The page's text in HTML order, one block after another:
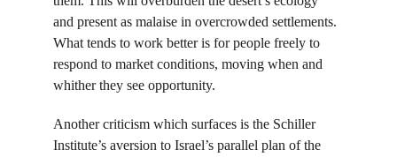
and present as malaise in overcrowded settlements.
What tends to work better is for people freely to
respond to market conditions, moving when and
whither they see opportunity.
Another criticism which surfaces is the Schiller
Institute’s aversion to Israel’s parallel plan of the